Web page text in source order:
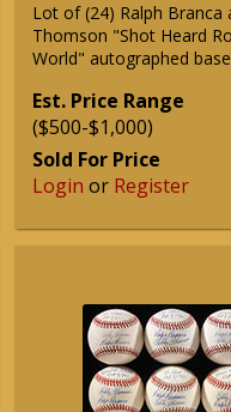
Lot of (24) Ralph Branca
Thomson "Shot Heard
World" autographed
Est. Price Range
($500-$1,000)
Sold For Price
Login or Register